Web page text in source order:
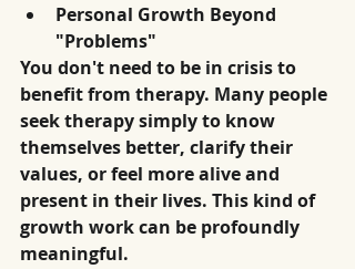
Personal Growth Beyond
"Problems"
You don't need to be in crisis to
benefit from therapy. Many people
seek therapy simply to know
themselves better, clarify their
values, or feel more alive and
present in their lives. This kind of
growth work can be profoundly
meaningful.